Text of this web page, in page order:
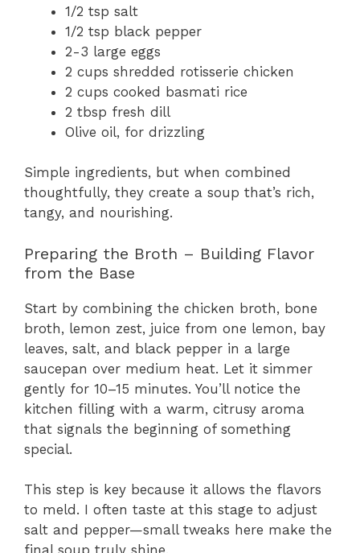
1/2 tsp salt
1/2 tsp black pepper
2-3 large eggs
2 cups shredded rotisserie chicken
2 cups cooked basmati rice
2 tbsp fresh dill
Olive oil, for drizzling
Simple ingredients, but when combined
thoughtfully, they create a soup that’s rich,
tangy, and nourishing.
Preparing the Broth – Building Flavor
from the Base
Start by combining the chicken broth, bone
broth, lemon zest, juice from one lemon, bay
leaves, salt, and black pepper in a large
saucepan over medium heat. Let it simmer
gently for 10–15 minutes. You’ll notice the
kitchen filling with a warm, citrusy aroma
that signals the beginning of something
special.
This step is key because it allows the flavors
to meld. I often taste at this stage to adjust
salt and pepper—small tweaks here make the